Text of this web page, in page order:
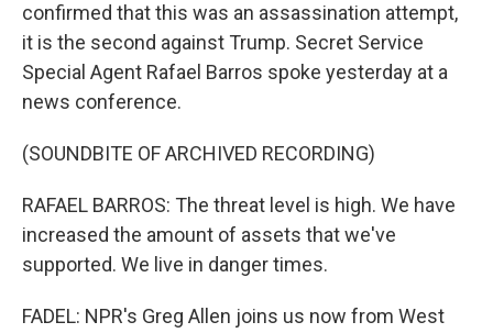
confirmed that this was an assassination attempt,
it is the second against Trump. Secret Service
Special Agent Rafael Barros spoke yesterday at a
news conference.
(SOUNDBITE OF ARCHIVED RECORDING)
RAFAEL BARROS: The threat level is high. We have
increased the amount of assets that we've
supported. We live in danger times.
FADEL: NPR's Greg Allen joins us now from West